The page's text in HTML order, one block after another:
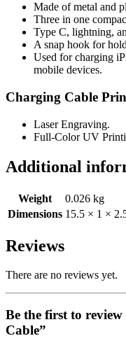
Made of metal and
Three in one
Type C, lightning,
A snap hook for
Used for charging
mobile devices.
Charging Cable
Laser Engraving.
Full-Color UV
Additional
Weight
0.026 kg
Dimensions 15.5 × 1 ×
Reviews
There are no reviews yet.
Be the first to
Cable”